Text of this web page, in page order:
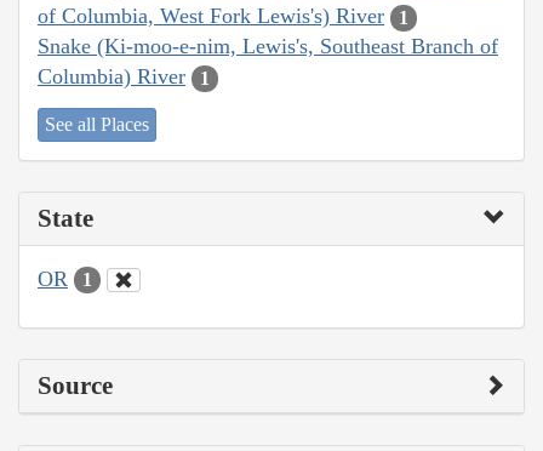
of Columbia, West Fork Lewis's) River
1
Snake (Ki-moo-e-nim, Lewis's, Southeast Branch of
Columbia) River
1
See all Places
State
OR 1
Source